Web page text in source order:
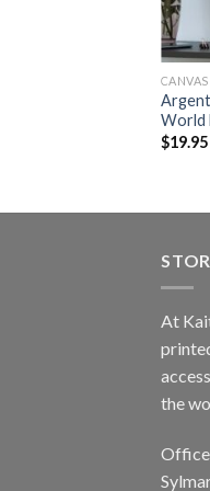
CANVAS
World
$19.95
At
the
Office